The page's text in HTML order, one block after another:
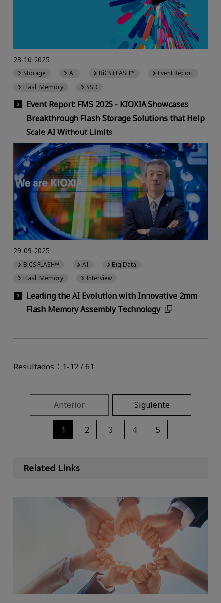
Event Report: FMS 2025 - KIOXIA Showcases
Breakthrough Flash Storage Solutions that Help
Scale AI Without Limits
23-10-2025
Storage AI BiCS FLASH™
Event Report
Flash Memory
SSD
Leading the AI Evolution with Innovative 2mm
Flash Memory Assembly Technology
29-09-2025
BiCS FLASH™ AI
Big Data
Flash Memory
Interview
Resultados：1-12 / 61
Anterior
1 2 3 4 5
Siguiente
Related Links